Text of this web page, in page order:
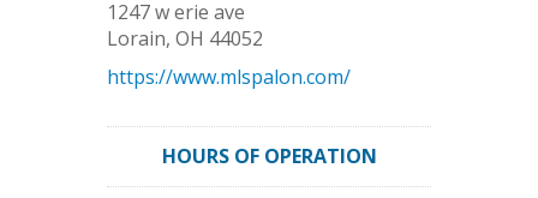
1247 w erie ave
Lorain, OH 44052
https://www.mlspalon.com/
HOURS OF OPERATION